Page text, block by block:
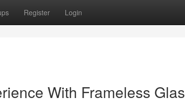
Register Login
With Frameless